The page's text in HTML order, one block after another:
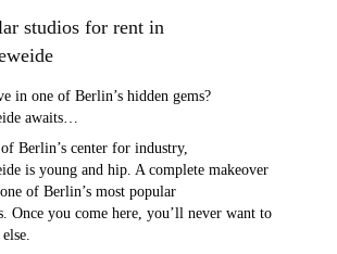
studios for rent in
in one of Berlin’s hidden gems?
awaits…
Berlin’s center for industry,
is young and hip. A complete makeover
of Berlin’s most popular
Once you come here, you’ll never want to